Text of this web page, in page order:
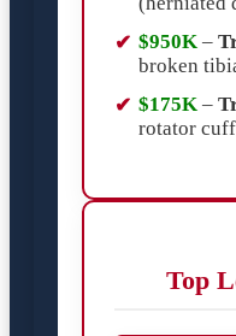
$950K –
broken
$175K –
rotator cuff
Top